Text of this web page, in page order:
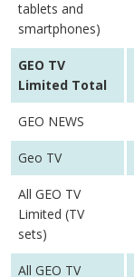
tablets and
smartphones)
GEO TV
Limited Total
GEO NEWS
Geo TV
All GEO TV
Limited (TV
sets)
All GEO TV